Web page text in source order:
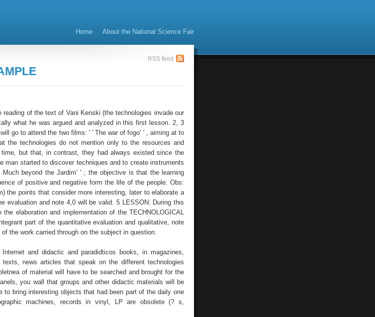
Home About the National Science Fair
RSS feed
of the text of Vani Kenski (the technologies invade our
what he was argued and analyzed in this first lesson. 2, 3
go to attend the two films: ' ' The war of fogo' ' , aiming at to
the technologies do not mention only to the resources and
but that, in contrast, they had always existed since the
man started to discover techniques and to create instruments
beyond the Jardim' ' ; the objective is that the learning
of positive and negative form the life of the people. Obs:
the points that consider more interesting, later to elaborate a
evaluation and note 4,0 will be valid. 5 LESSON: During this
elaboration and implementation of the TECHNOLOGICAL
part of the quantitative evaluation and qualitative, note
the work carried through on the subject in question.
and didactic and paradidticos books, in magazines,
news articles that speak on the different technologies
of material will have to be searched and brought for the
you wall that groups and other didactic materials will be
to bring interesting objects that had been part of the daily one
machines, records in vinyl, LP are obsolete (? s,